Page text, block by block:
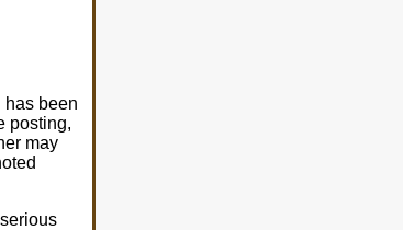
has been
posting,
may